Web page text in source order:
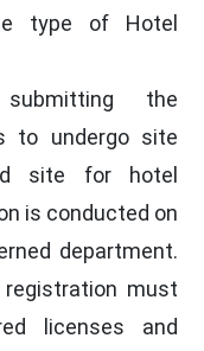
type of Hotel
the
to undergo site
site for hotel
is conducted on
department.
must
licenses and